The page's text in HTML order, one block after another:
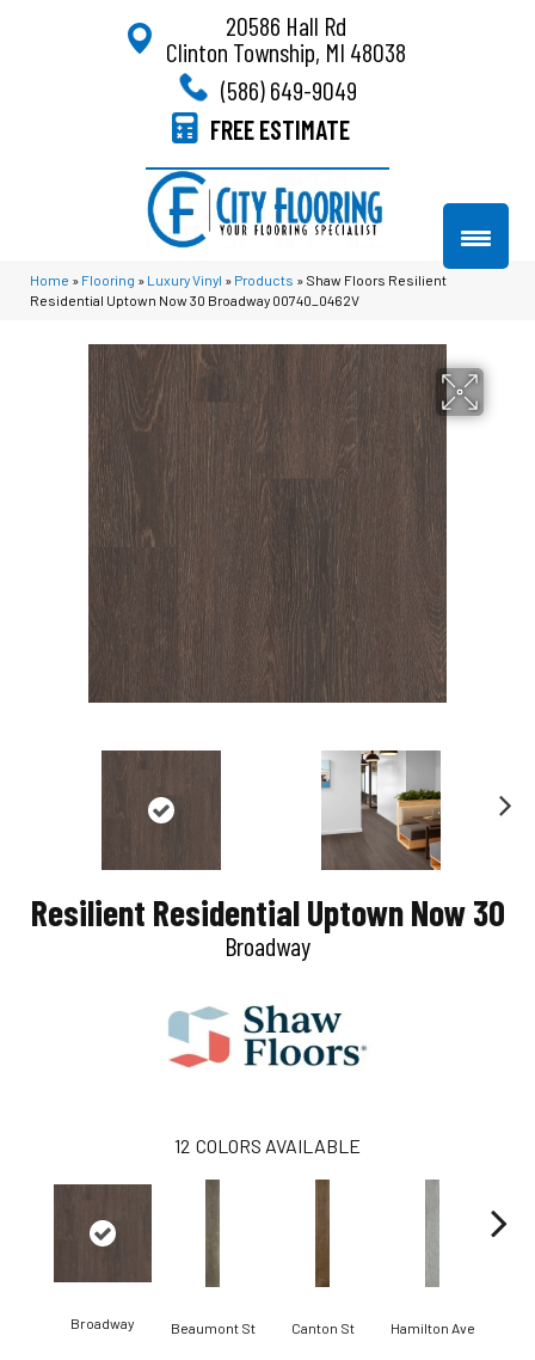
20586 Hall Rd
Clinton Township, MI 48038
(586) 649-9049
FREE ESTIMATE
Home » Flooring » Luxury Vinyl » Products » Shaw Floors Resilient
Residential Uptown Now 30 Broadway 00740_0462V
x
Resilient Residential Uptown Now 30
Broadway
12 COLORS AVAILABLE
Broadway Beaumont St Canton St Hamilton Ave